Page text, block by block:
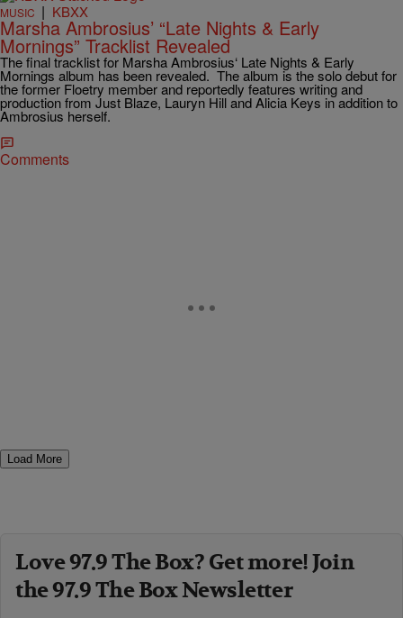
MUSIC | KBXX
Marsha Ambrosius’ “Late Nights & Early
Mornings” Tracklist Revealed
The final tracklist for Marsha Ambrosius‘ Late Nights & Early
Mornings album has been revealed. The album is the solo debut for
the former Floetry member and reportedly features writing and
production from Just Blaze, Lauryn Hill and Alicia Keys in addition to
Ambrosius herself.
Comments
Load More
Love 97.9 The Box? Get more! Join
the 97.9 The Box Newsletter